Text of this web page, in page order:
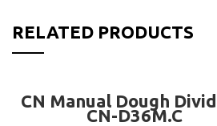
RELATED PRODUCTS
READ MORE
CN Manual Dough
CN-D36M.C